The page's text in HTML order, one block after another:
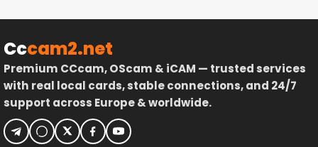
DIFFERENCES
Cccam2.net
Premium CCcam, OScam & iCAM — trusted services
with real local cards, stable connections, and 24/7
support across Europe & worldwide.